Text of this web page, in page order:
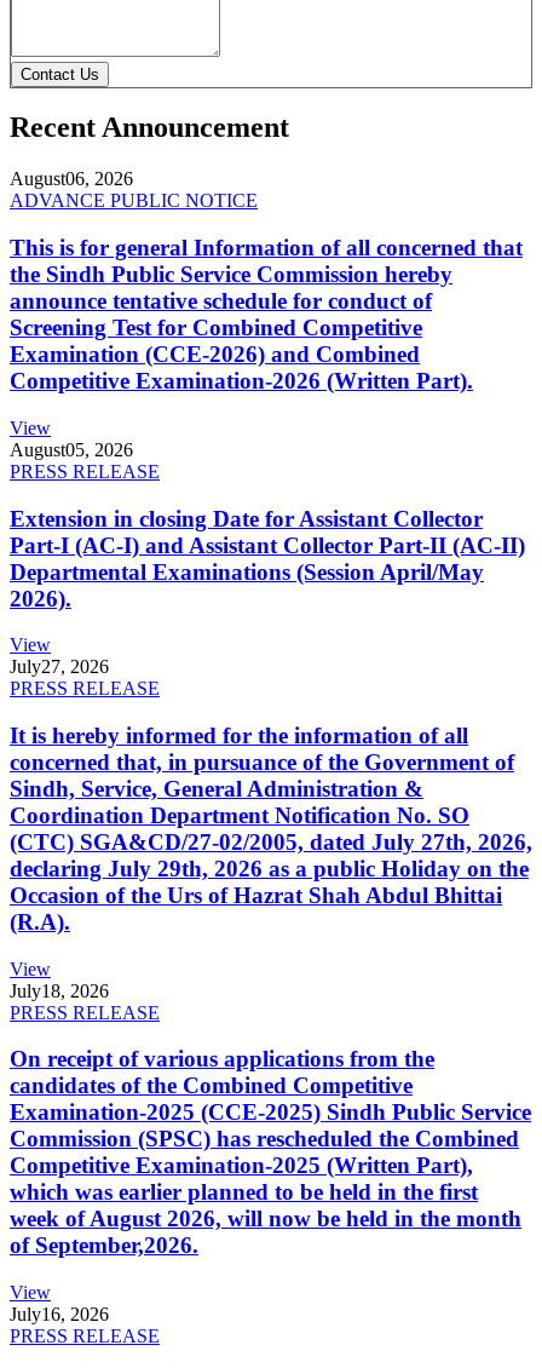
Contact Us
Recent Announcement
August06, 2026
ADVANCE PUBLIC NOTICE
This is for general Information of all concerned that
the Sindh Public Service Commission hereby
announce tentative schedule for conduct of
Screening Test for Combined Competitive
Examination (CCE-2026) and Combined
Competitive Examination-2026 (Written Part).
View
August05, 2026
PRESS RELEASE
Extension in closing Date for Assistant Collector
Part-I (AC-I) and Assistant Collector Part-II (AC-II)
Departmental Examinations (Session April/May
2026).
View
July27, 2026
PRESS RELEASE
It is hereby informed for the information of all
concerned that, in pursuance of the Government of
Sindh, Service, General Administration &
Coordination Department Notification No. SO
(CTC) SGA&CD/27-02/2005, dated July 27th, 2026,
declaring July 29th, 2026 as a public Holiday on the
Occasion of the Urs of Hazrat Shah Abdul Bhittai
(R.A).
View
July18, 2026
PRESS RELEASE
On receipt of various applications from the
candidates of the Combined Competitive
Examination-2025 (CCE-2025) Sindh Public Service
Commission (SPSC) has rescheduled the Combined
Competitive Examination-2025 (Written Part),
which was earlier planned to be held in the first
week of August 2026, will now be held in the month
of September,2026.
View
July16, 2026
PRESS RELEASE